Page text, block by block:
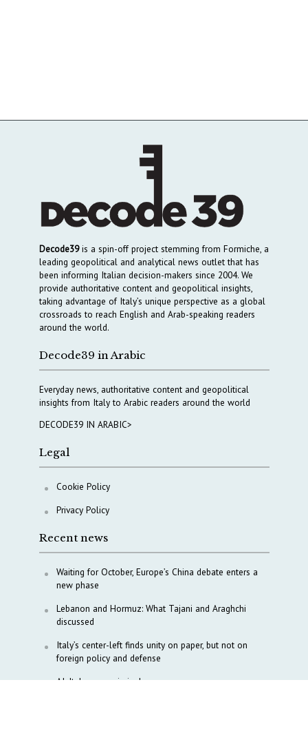
Decode39is a spin-off project stemming from Formiche, a
leading geopolitical and analytical news outlet that has
been informing Italian decision-makers since 2004. We
provide authoritative content and geopolitical insights,
taking advantage of Italy’s unique perspective as a global
crossroads to reach English and Arab-speaking readers
around the world.
Decode39 in Arabic
Everyday news, authoritative content and geopolitical
insights from Italy to Arabic readers around the world
DECODE39 IN ARABIC>
Legal
Cookie Policy
Privacy Policy
Recent news
Waiting for October, Europe’s China debate enters a
new phase
Lebanon and Hormuz: What Tajani and Araghchi
discussed
Italy’s center-left finds unity on paper, but not on
foreign policy and defense
AI, Italy goes criminal